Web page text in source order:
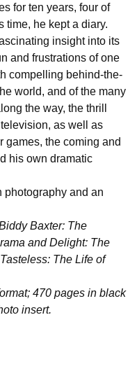
for ten years, four of
time, he kept a diary.
insight into its
and frustrations of one
compelling behind-the-
world, and of the many
the way, the thrill
as well as
games, the coming and
his own dramatic
and an
Baxter: The
and Delight: The
The Life of
470 pages in black
insert.